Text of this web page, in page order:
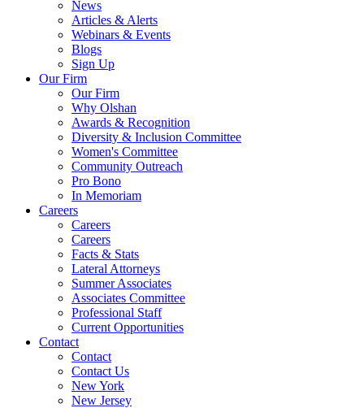
News
Articles & Alerts
Webinars & Events
Blogs
Sign Up
Our Firm
Our Firm
Why Olshan
Awards & Recognition
Diversity & Inclusion Committee
Women's Committee
Community Outreach
Pro Bono
In Memoriam
Careers
Careers
Careers
Facts & Stats
Lateral Attorneys
Summer Associates
Associates Committee
Professional Staff
Current Opportunities
Contact
Contact
Contact Us
New York
New Jersey